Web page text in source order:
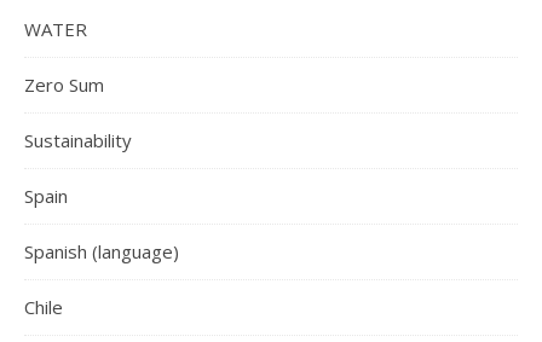
WATER
Zero Sum
Sustainability
Spain
Spanish (language)
Chile